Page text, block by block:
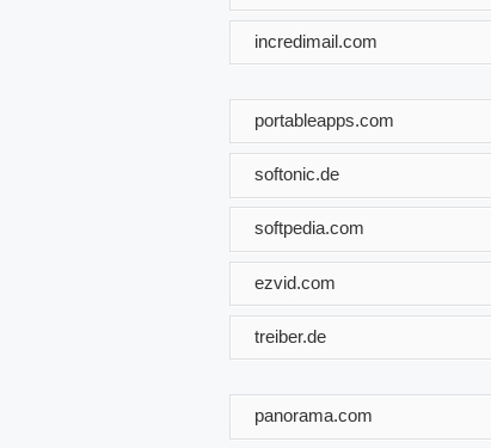
incredimail.com
portableapps.com
softonic.de
softpedia.com
ezvid.com
treiber.de
panorama.com